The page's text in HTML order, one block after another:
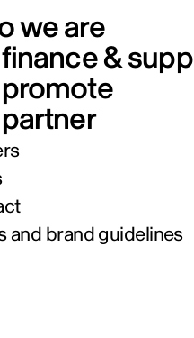
we are
&
and brand guidelines